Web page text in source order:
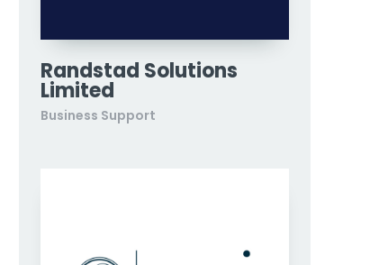
Randstad Solutions
Limited
Business Support